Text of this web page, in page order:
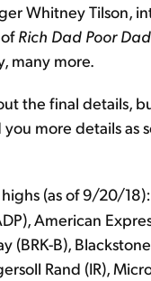
Whitney Tilson,
Rich Dad Poor Dad
many more.
the final details,
more details as
(as of 9/20/
American
(BRK-B),
Rand (IR),